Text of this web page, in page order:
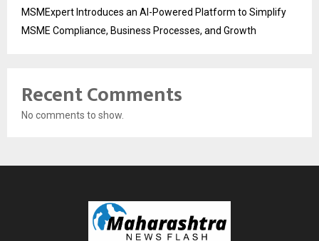
MSMExpert Introduces an AI-Powered Platform to Simplify
MSME Compliance, Business Processes, and Growth
Recent Comments
No comments to show.